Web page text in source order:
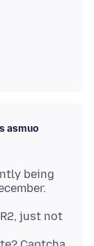
asmuo
being
just not